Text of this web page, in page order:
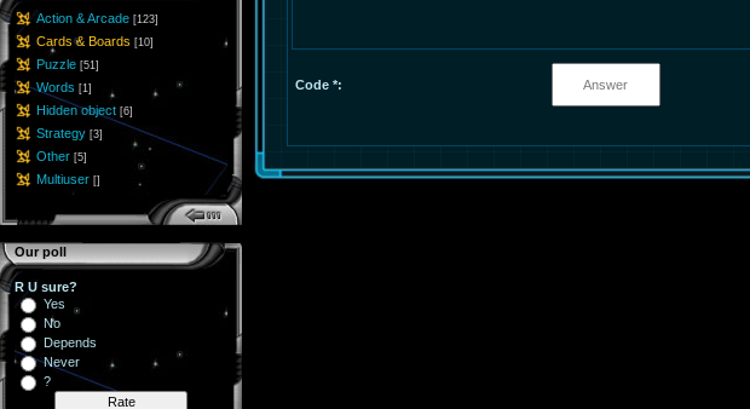
Action & Arcade [123]
Cards & Boards [10]
Puzzle [51]
Words [1]
Hidden object [6]
Strategy [3]
Other [5]
Multiuser []
Our poll
R U sure?
Yes
No
Depends
Never
?
Code *: